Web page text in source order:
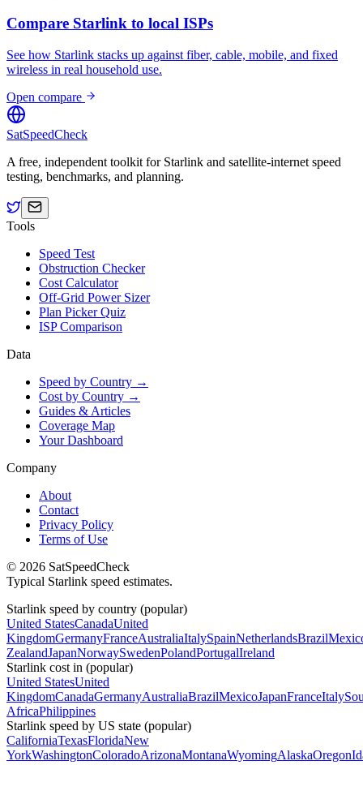
Compare Starlink to local ISPs
See how Starlink stacks up against fiber, cable, mobile, and fixed
wireless in real household use.
Open compare
SatSpeedCheck
A free, independent toolkit for Starlink and satellite-internet speed
testing, benchmarks, and planning.
Tools
Speed Test
Obstruction Checker
Cost Calculator
Off-Grid Power Sizer
Plan Picker Quiz
ISP Comparison
Data
Speed by Country →
Cost by Country →
Guides & Articles
Coverage Map
Your Dashboard
Company
About
Contact
Privacy Policy
Terms of Use
© 2026 SatSpeedCheck
Typical Starlink speed estimates.
Starlink speed by country (popular)
United StatesCanadaUnited
KingdomGermanyFranceAustraliaItalySpainNetherlandsBrazil
ZealandJapanNorwaySwedenPolandPortugalIreland
Starlink cost in (popular)
United StatesUnited
KingdomCanadaGermanyAustraliaBrazilMexicoJapanFranceItaly
AfricaPhilippines
Starlink speed by US state (popular)
CaliforniaTexasFloridaNew
YorkWashingtonColoradoArizonaMontanaWyomingAlaskaOregon